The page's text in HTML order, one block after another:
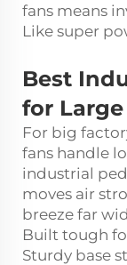
fans means
Like super
Best
for Large
For big
fans handle
industrial
moves air
breeze far
Built tough
Sturdy base